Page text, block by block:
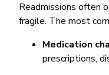
Readmissions often
fragile. The most
Medication
prescriptions,